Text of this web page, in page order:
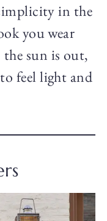
in the
you wear
the sun is out,
feel light and